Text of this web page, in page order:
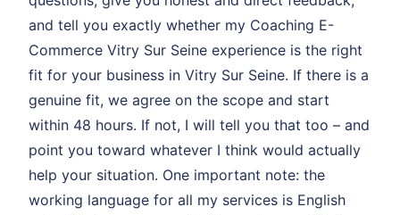
and tell you exactly whether my Coaching E-
Commerce Vitry Sur Seine experience is the right
fit for your business in Vitry Sur Seine. If there is a
genuine fit, we agree on the scope and start
within 48 hours. If not, I will tell you that too – and
point you toward whatever I think would actually
help your situation. One important note: the
working language for all my services is English